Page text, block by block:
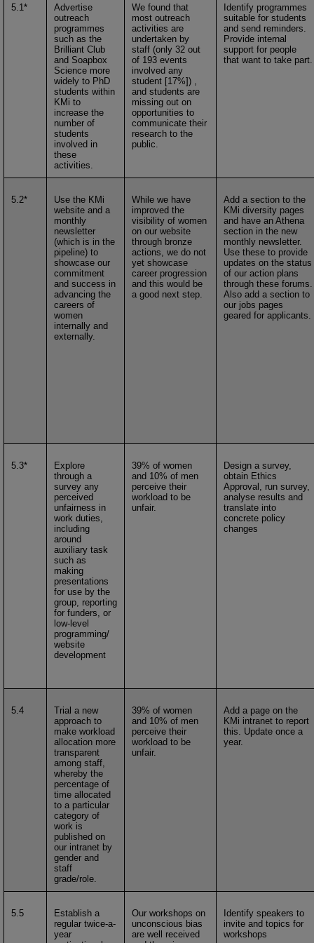
5.1*
Advertise
outreach
programmes
such as the
Brilliant Club
and Soapbox
Science more
widely to PhD
students within
KMi to
increase the
number of
students
involved in
these
activities.
We found that
most outreach
activities are
undertaken by
staff (only 32 out
of 193 events
involved any
student [17%]) ,
and students are
missing out on
opportunities to
communicate their
research to the
public.
Identify programmes
suitable for students
and send reminders.
Provide internal
support for people
that want to take part.
5.2*
Use the KMi
website and a
monthly
newsletter
(which is in the
pipeline) to
showcase our
commitment
and success in
advancing the
careers of
women
internally and
externally.
While we have
improved the
visibility of women
on our website
through bronze
actions, we do not
yet showcase
career progression
and this would be
a good next step.
Add a section to the
KMi diversity pages
and have an Athena
section in the new
monthly newsletter.
Use these to provide
updates on the status
of our action plans
through these forums.
Also add a section to
our jobs pages
geared for applicants.
5.3*
Explore
through a
survey any
perceived
unfairness in
work duties,
including
around
auxiliary task
such as
making
presentations
for use by the
group, reporting
for funders, or
low-level
programming/
website
development
39% of women
and 10% of men
perceive their
workload to be
unfair.
Design a survey,
obtain Ethics
Approval, run survey,
analyse results and
translate into
concrete policy
changes
5.4
Trial a new
approach to
make workload
allocation more
transparent
among staff,
whereby the
percentage of
time allocated
to a particular
category of
work is
published on
our intranet by
gender and
staff
grade/role.
39% of women
and 10% of men
perceive their
workload to be
unfair.
Add a page on the
KMi intranet to report
this. Update once a
year.
5.5
Establish a
regular twice-a-
year
Our workshops on
unconscious bias
are well received
Identify speakers to
invite and topics for
workshops